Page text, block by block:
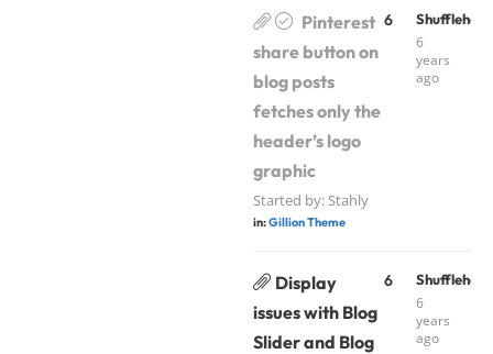
Pinterest
share button on
blog posts
fetches only the
header’s logo
graphic
Started by:Stahly
in:Gillion Theme
6
6
years
ago
Display
issues with Blog
Slider and Blog
6
6
years
ago